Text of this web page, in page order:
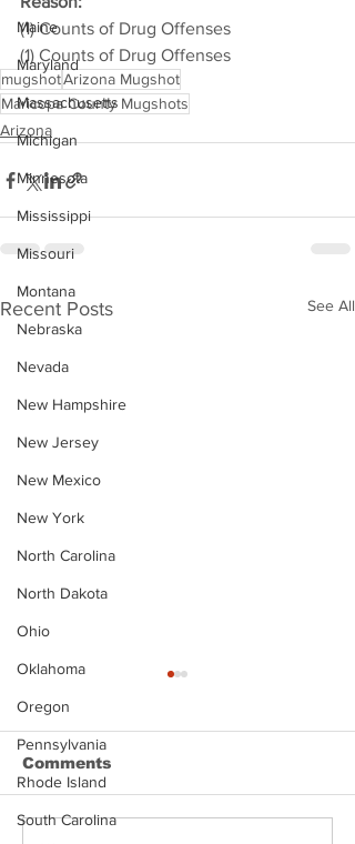
Maine
Maryland
Massachusetts
Michigan
Minnesota
Mississippi
Missouri
Montana
Nebraska
Nevada
New Hampshire
New Jersey
New Mexico
New York
North Carolina
North Dakota
Ohio
Oklahoma
Oregon
Pennsylvania
Rhode Island
South Carolina
(1) Counts of Drug Offenses
(1) Counts of Drug Offenses
mugshotArizona Mugshot
Maricopa County Mugshots
Arizona
Recent Posts See All
Comments